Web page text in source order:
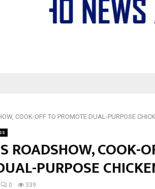
COOK-OFF TO PROMOTE DUAL-PURPOSE
ROADSHOW, COOK-
PURPOSE
0 339